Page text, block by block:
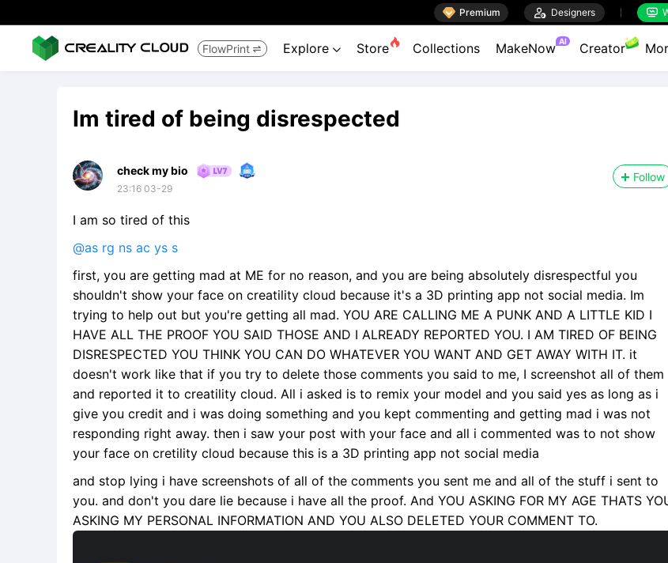
 Premium  Designers 
FlowPrint  Explore  Store Collections MakeNow AI Creator
Im tired of being disrespected
check my bio
23:16 03-29
Follow
I am so tired of this
@as rg ns ac ys s
first, you are getting mad at ME for no reason, and you are being absolutely disrespectful you
shouldn't show your face on creatility cloud because it's a 3D printing app not social media. Im
trying to help out but you're getting all mad. YOU ARE CALLING ME A PUNK AND A LITTLE KID I
HAVE ALL THE PROOF YOU SAID THOSE AND I ALREADY REPORTED YOU. I AM TIRED OF BEING
DISRESPECTED YOU THINK YOU CAN DO WHATEVER YOU WANT AND GET AWAY WITH IT. it
doesn't work like that if you try to delete those comments you said to me, I screenshot all of them
and reported it to creatility cloud. All i asked is to remix your model and you said yes as long as i
give you credit and i was doing something and you kept commenting and getting mad i was not
responding right away. then i saw your post with your face and all i commented was to not show
your face on cretility cloud because this is a 3D printing app not social media
and stop lying i have screenshots of all of the comments you sent me and all of the stuff i sent to
you. and don't you dare lie because i have all the proof. And YOU ASKING FOR MY AGE THATS
ASKING MY PERSONAL INFORMATION AND YOU ALSO DELETED YOUR COMMENT TO.